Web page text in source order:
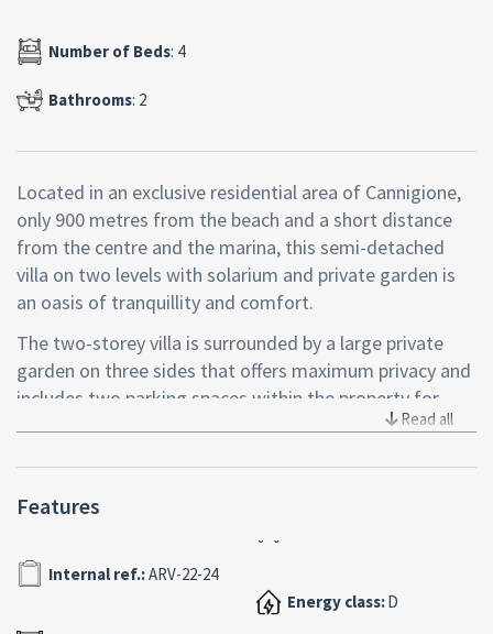
Number of Beds: 4
Bathrooms: 2
Located in an exclusive residential area of Cannigione,
only 900 metres from the beach and a short distance
from the centre and the marina, this semi-detached
villa on two levels with solarium and private garden is
an oasis of tranquillity and comfort.
The two-storey villa is surrounded by a large private
garden on three sides that offers maximum privacy and
includes two parking spaces within the property for
added convenience and security.
The interior spaces are connected by both an internal
and external staircase and include two three-room
flats, refined and flooded with natural light thanks to
the large windows. On the first floor, the living room
opens onto a covered veranda with a splendid sea view,
ideal for relaxing or dining al fresco. On the ground
Read all
Features
Internal ref.:ARV-22-24
Energy class:D